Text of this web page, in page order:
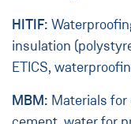
HITIF:
insulation
ETICS,
MBM: Materials for